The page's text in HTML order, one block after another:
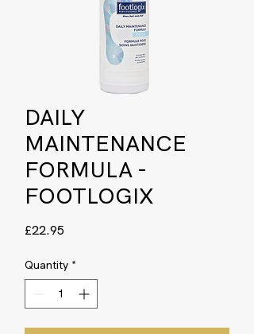
DAILY
MAINTENANCE
FORMULA -
FOOTLOGIX
£22.95
Quantity *